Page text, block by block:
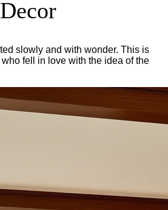
slowly and with wonder. This is
fell in love with the idea of the